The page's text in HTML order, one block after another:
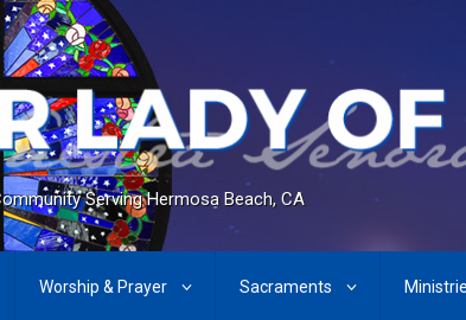
Serving Hermosa Beach, CA
Worship & Prayer Sacraments